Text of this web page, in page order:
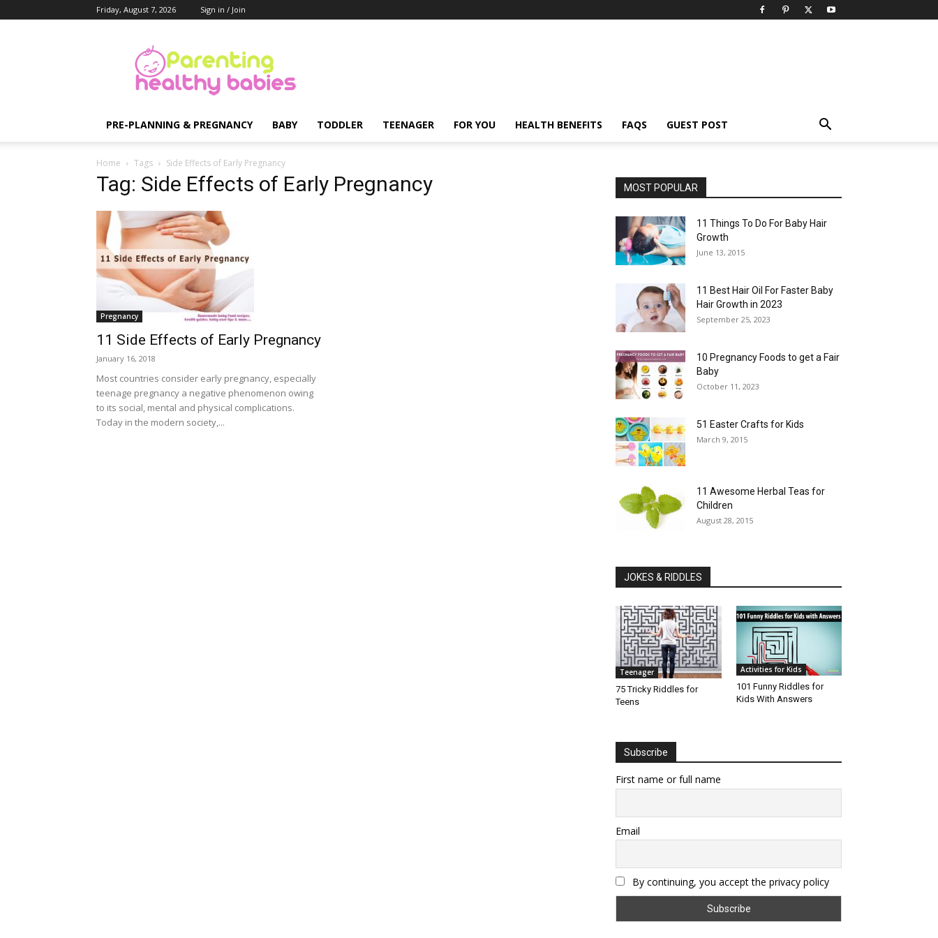
Friday, August 7, 2026 Sign in / Join
Healthy
Babies
PRE-PLANNING & PREGNANCY BABY TODDLER TEENAGER FOR YOU HEALTH BENEFITS FAQS GUEST POST
Home Tags Side Effects of Early Pregnancy
Tag: Side Effects of Early Pregnancy
Pregnancy
11 Side Effects of Early Pregnancy
January 16, 2018
Most countries consider early pregnancy, especially
teenage pregnancy a negative phenomenon owing
to its social, mental and physical complications.
Today in the modern society,...
MOST POPULAR
11 Things To Do For Baby Hair
Growth
June 13, 2015
11 Best Hair Oil For Faster Baby
Hair Growth in 2023
September 25, 2023
10 Pregnancy Foods to get a Fair
Baby
October 11, 2023
51 Easter Crafts for Kids
March 9, 2015
11 Awesome Herbal Teas for
Children
August 28, 2015
JOKES & RIDDLES
Teenager
75 Tricky Riddles for
Teens
Activities for Kids
101 Funny Riddles for
Kids With Answers
Subscribe
First name or full name
Email
By continuing, you accept the privacy policy